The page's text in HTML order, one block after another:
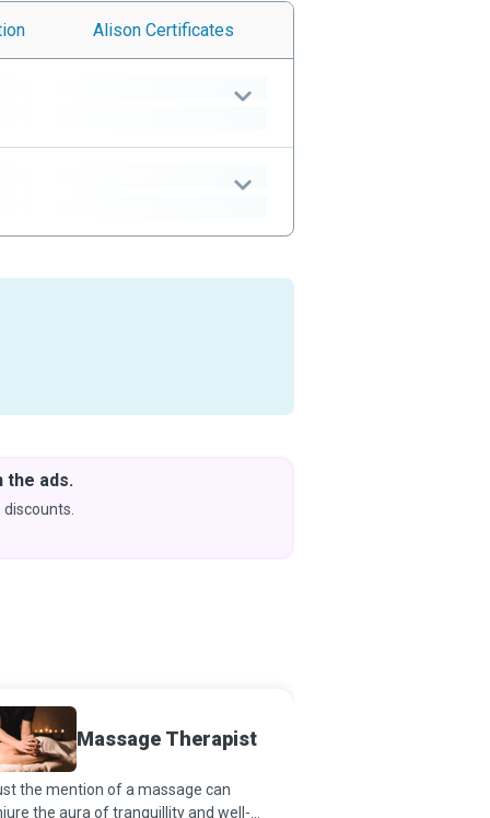
Alison Certificates
the ads.
Massage Therapist
the mention of a massage can
the aura of tranquillity and well-